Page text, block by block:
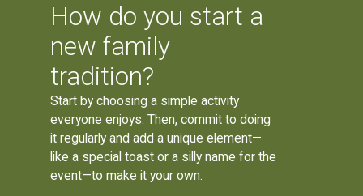
How do you start a
new family
tradition?
Start by choosing a simple activity
everyone enjoys. Then, commit to doing
it regularly and add a unique element—
like a special toast or a silly name for the
event—to make it your own.